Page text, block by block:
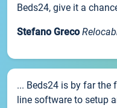
Beds24, give it a
Stefano Greco
... Beds24 is by far the
line software to setup